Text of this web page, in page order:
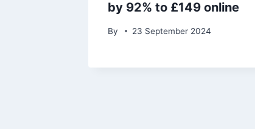
by 92% to £149 online
By 23 September 2024